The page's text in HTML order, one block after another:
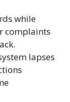
while
complaints
lapses